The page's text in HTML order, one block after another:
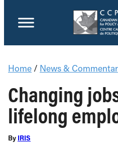
Home / News &
Changing
lifelong
By IRIS